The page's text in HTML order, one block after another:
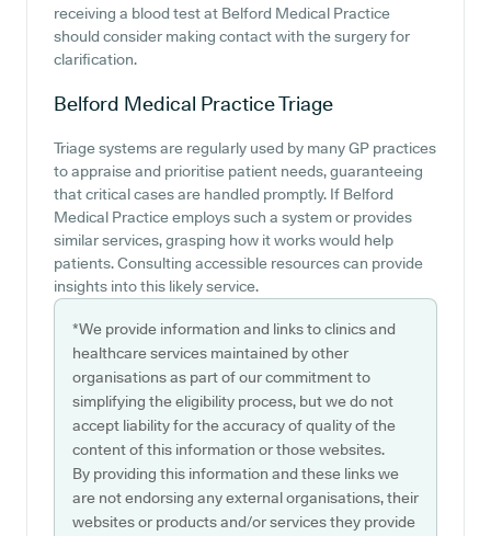
receiving a blood test at Belford Medical Practice
should consider making contact with the surgery for
clarification.
Belford Medical PracticeTriage
Triage systems are regularly used by many GP practices
to appraise and prioritise patient needs, guaranteeing
that critical cases are handled promptly. If Belford
Medical Practice employs such a system or provides
similar services, grasping how it works would help
patients. Consulting accessible resources can provide
insights into this likely service.
*We provide information and links to clinics and
healthcare services maintained by other
organisations as part of our commitment to
simplifying the eligibility process, but we do not
accept liability for the accuracy of quality of the
content of this information or those websites.
By providing this information and these links we
are not endorsing any external organisations, their
websites or products and/or services they provide